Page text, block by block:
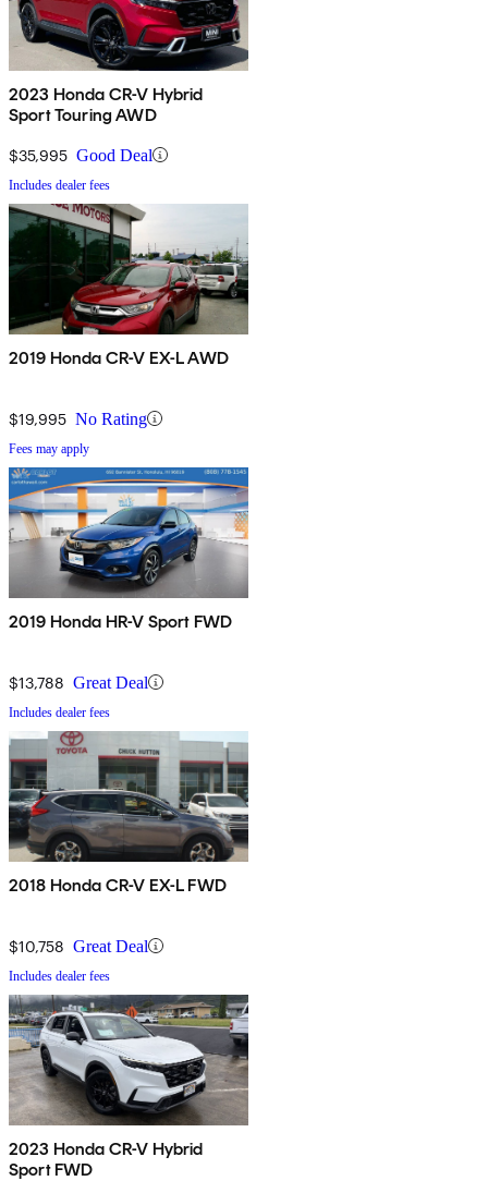
2023 Honda CR-V Hybrid
Sport Touring AWD
$35,995 Good Deal
Includes dealer fees
2019 Honda CR-V EX-L AWD
$19,995 No Rating
Fees may apply
2019 Honda HR-V Sport FWD
$13,788 Great Deal
Includes dealer fees
2018 Honda CR-V EX-L FWD
$10,758 Great Deal
Includes dealer fees
2023 Honda CR-V Hybrid
Sport FWD